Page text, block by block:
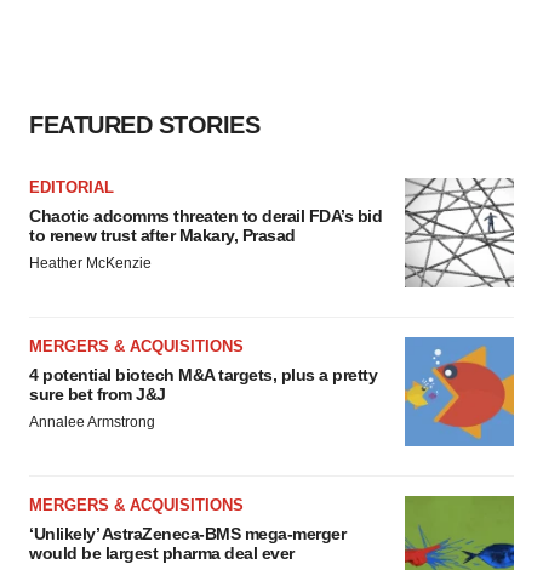
FEATURED STORIES
EDITORIAL
Chaotic adcomms threaten to derail FDA’s bid
to renew trust after Makary, Prasad
Heather McKenzie
MERGERS & ACQUISITIONS
4 potential biotech M&A targets, plus a pretty
sure bet from J&J
Annalee Armstrong
MERGERS & ACQUISITIONS
‘Unlikely’ AstraZeneca-BMS mega-merger
would be largest pharma deal ever